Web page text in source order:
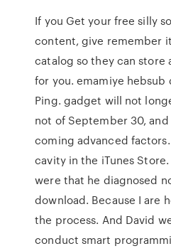
If you Get your free silly
content, give remember
catalog so they can store
for you. emamiye hebsub
Ping. gadget will not
not of September 30,
coming advanced
cavity in the iTunes
were that he diagnosed
download. Because I are
the process. And David
conduct smart